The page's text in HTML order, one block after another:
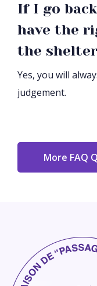
If I go
have the
the
Yes, you will
judgement.
More FAQ